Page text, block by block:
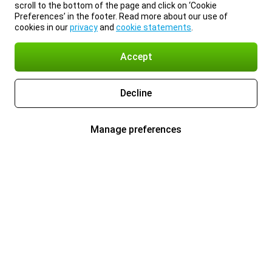
scroll to the bottom of the page and click on ‘Cookie
Preferences’ in the footer. Read more about our use of
cookies in ourprivacyand cookie statements
Accept
Decline
Manage preferences